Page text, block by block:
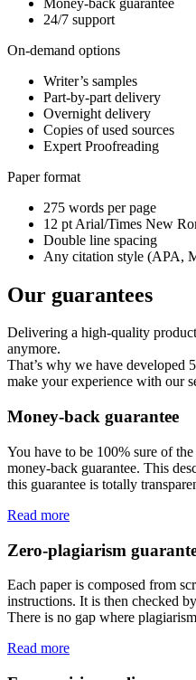
24/7 support
On-demand options
Writer’s samples
Part-by-part delivery
Overnight delivery
Copies of used sources
Expert Proofreading
Paper format
275 words per page
12 pt Arial/Times New
Double line spacing
Any citation style (APA,
Our guarantees
Delivering a high-quality
anymore.
That’s why we have developed
make your experience with our
Money-back guarantee
You have to be 100% sure of
money-back guarantee. This
this guarantee is totally
Read more
Zero-plagiarism
Each paper is composed from
instructions. It is then checked
There is no gap where
Read more